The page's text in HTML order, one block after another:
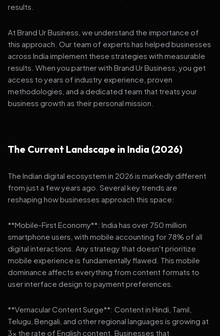
results.
At Brand Ur Business, we understand the importance of
this approach. Our team of experts has helped businesses
across India implement these strategies with measurable
results. When you partner with Brand Ur Business, you get
access to years of industry experience, proven
methodologies, and a dedicated team that treats your
business growth as their personal mission.
The Current Landscape in India (2026)
The Indian digital ecosystem in 2026 is markedly different
from just a few years ago. Several key trends are
reshaping how businesses approach this space:
**Mobile-First Economy**: India has over 750 million
smartphone users, with mobile accounting for 78% of all
digital interactions. Any strategy that doesn't prioritize
mobile experience is fundamentally flawed. This mobile
dominance affects everything from content formats to
user interface design to payment preferences.
**Vernacular Content Surge**: Content in Hindi, Tamil,
Telugu, Bengali, and other regional languages is growing at
3x the rate of English content. Businesses that